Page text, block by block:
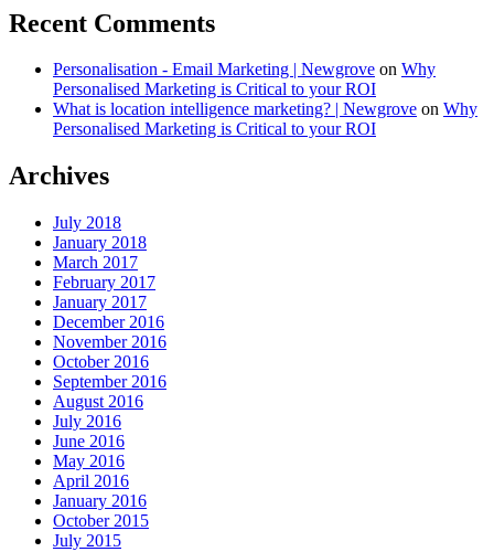
Recent Comments
Personalisation - Email Marketing | Newgrove on Why
Personalised Marketing is Critical to your ROI
What is location intelligence marketing? | Newgrove on Why
Personalised Marketing is Critical to your ROI
Archives
July 2018
January 2018
March 2017
February 2017
January 2017
December 2016
November 2016
October 2016
September 2016
August 2016
July 2016
June 2016
May 2016
April 2016
January 2016
October 2015
July 2015